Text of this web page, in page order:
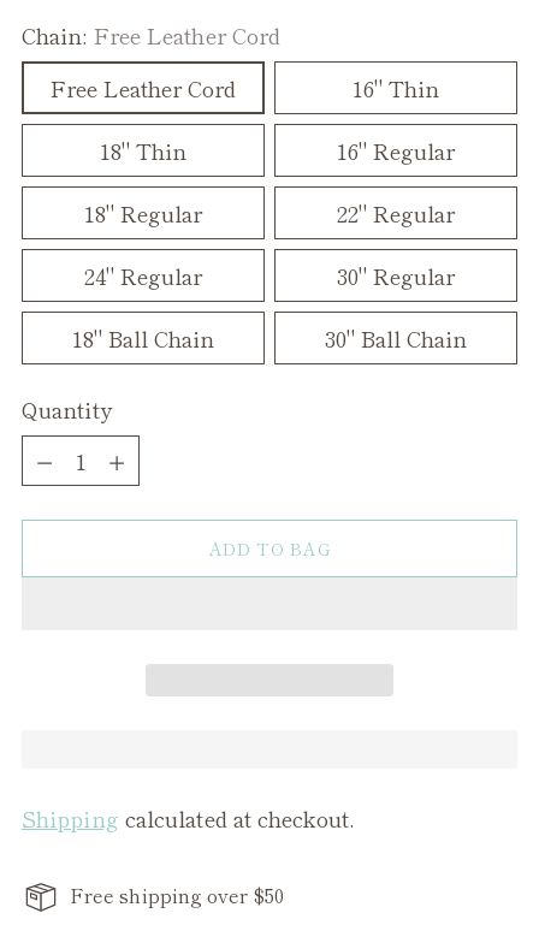
Chain: Free Leather Cord
Free Leather Cord
16" Thin
18" Thin
16" Regular
18" Regular
22" Regular
24" Regular
30" Regular
18" Ball Chain
30" Ball Chain
Quantity
Quantity
ADD TO BAG
Shipping calculated at checkout.
Free shipping over $50